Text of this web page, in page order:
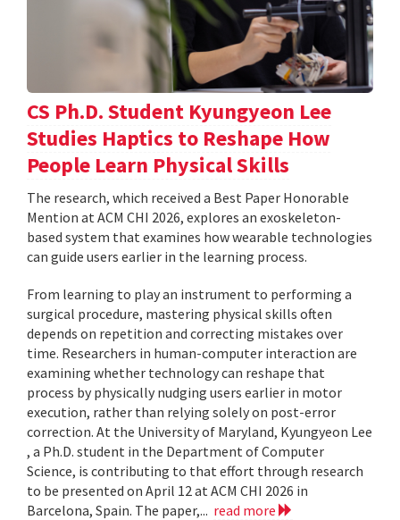
CS Ph.D. Student Kyungyeon Lee
Studies Haptics to Reshape How
People Learn Physical Skills
The research, which received a Best Paper Honorable
Mention at ACM CHI 2026, explores an exoskeleton-
based system that examines how wearable technologies
can guide users earlier in the learning process.
From learning to play an instrument to performing a
surgical procedure, mastering physical skills often
depends on repetition and correcting mistakes over
time. Researchers in human-computer interaction are
examining whether technology can reshape that
process by physically nudging users earlier in motor
execution, rather than relying solely on post-error
correction. At the University of Maryland, Kyungyeon Lee
, a Ph.D. student in the Department of Computer
Science, is contributing to that effort through research
to be presented on April 12 at ACM CHI 2026 in
Barcelona, Spain. The paper,... read more